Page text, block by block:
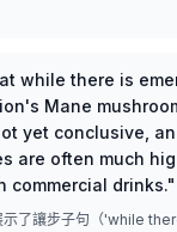
while there is
Mane
yet conclusive,
are often much
commercial drinks."
示了讓步子句（'while